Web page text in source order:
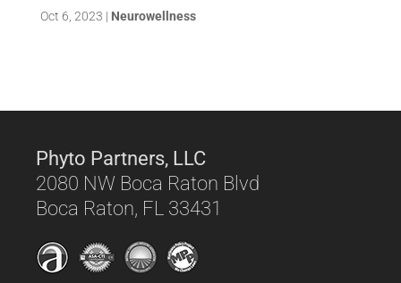
Oct 6, 2023 | Neurowellness
Phyto Partners, LLC
2080 NW Boca Raton Blvd
Boca Raton, FL 33431